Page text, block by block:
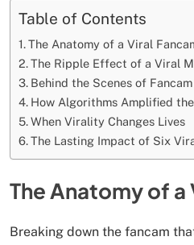
Table of Contents
The Anatomy of a Viral
The Ripple Effect of a Viral
Behind the Scenes of
How Algorithms Amplified
When Virality Changes Lives
The Lasting Impact of Six
The Anatomy of a
Breaking down the fancam